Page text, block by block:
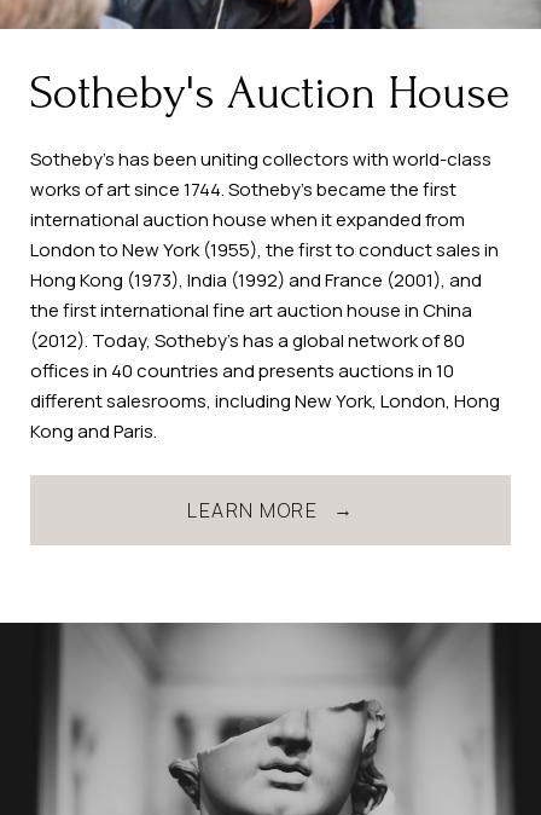
Sotheby's Auction House
Sotheby’s has been uniting collectors with world-class
works of art since 1744. Sotheby’s became the first
international auction house when it expanded from
London to New York (1955), the first to conduct sales in
Hong Kong (1973), India (1992) and France (2001), and
the first international fine art auction house in China
(2012). Today, Sotheby’s has a global network of 80
offices in 40 countries and presents auctions in 10
different salesrooms, including New York, London, Hong
Kong and Paris.
LEARN MORE